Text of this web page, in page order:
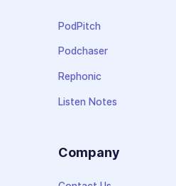
PodPitch
Podchaser
Rephonic
Listen Notes
Company